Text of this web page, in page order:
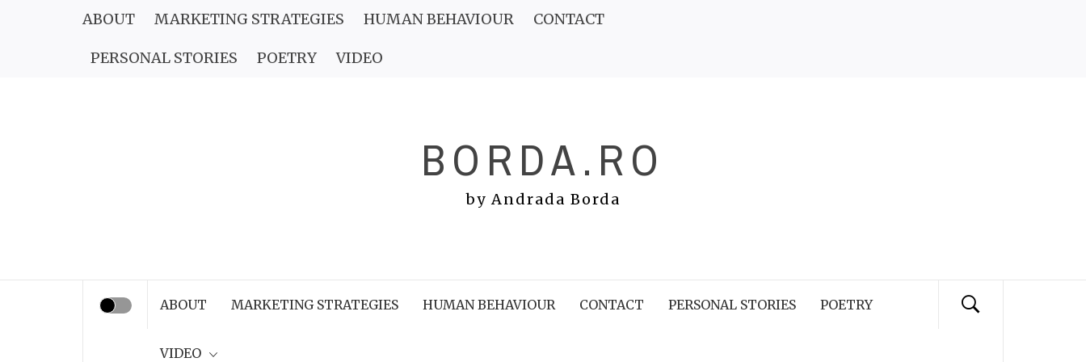
ABOUT MARKETING STRATEGIES HUMAN BEHAVIOUR CONTACT
PERSONAL STORIES POETRY VIDEO
BORDA.RO
by Andrada Borda
ABOUT MARKETING STRATEGIES HUMAN BEHAVIOUR CONTACT PERSONAL STORIES POETRY
VIDEO